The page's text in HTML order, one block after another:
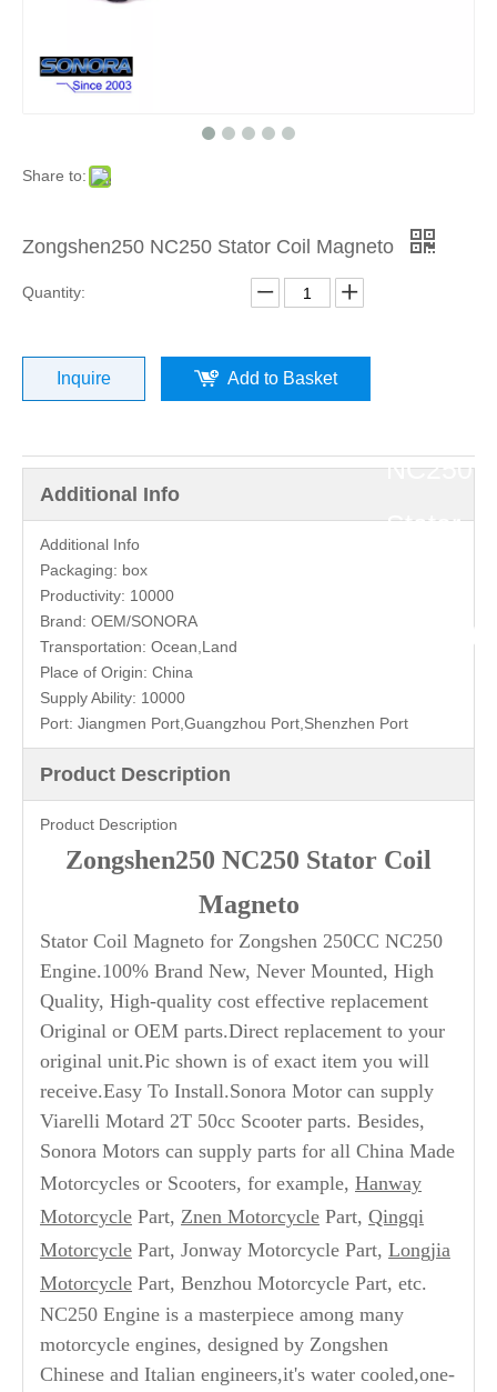
NC250
Stator
Magneto
Share to:
Zongshen250 NC250 Stator Coil Magneto
Quantity:
Inquire Add to Basket
Additional Info
Additional Info
Packaging: box
Productivity: 10000
Brand: OEM/SONORA
Transportation: Ocean,Land
Place of Origin: China
Supply Ability: 10000
Port: Jiangmen Port,Guangzhou Port,Shenzhen Port
Product Description
Product Description
Zongshen250 NC250 Stator Coil
Magneto
Stator Coil Magneto for Zongshen 250CC NC250
Engine.100% Brand New, Never Mounted, High
Quality, High-quality cost effective replacement
Original or OEM parts.Direct replacement to your
original unit.Pic shown is of exact item you will
receive.Easy To Install.Sonora Motor can supply
Viarelli Motard 2T 50cc Scooter parts. Besides,
Sonora Motors can supply parts for all China Made
Motorcycles or Scooters, for example, Hanway
Motorcycle Part, Znen Motorcycle Part, Qingqi
Motorcycle Part, Jonway Motorcycle Part, Longjia
Motorcycle Part, Benzhou Motorcycle Part, etc.
NC250 Engine is a masterpiece among many
motorcycle engines, designed by Zongshen
Chinese and Italian engineers,it's water cooled,one-